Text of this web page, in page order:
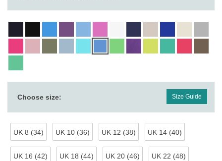
Choose size: Size Guide
UK 8 (34) UK 10 (36) UK 12 (38) UK 14 (40)
UK 16 (42) UK 18 (44) UK 20 (46) UK 22 (48)